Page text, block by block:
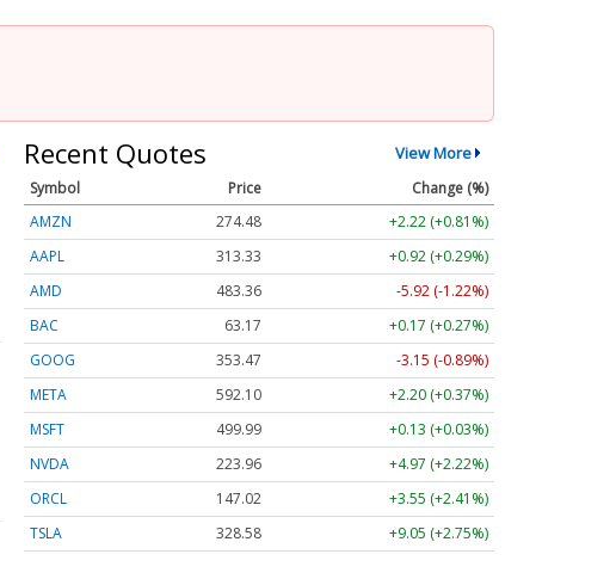
Recent Quotes View More
Symbol Price
Change (%)
AMZN
274.48
+2.22 (+0.81%)
AAPL
313.33
+0.92 (+0.29%)
AMD
483.36
-5.92 (-1.22%)
BAC
63.17
+0.17 (+0.27%)
GOOG
353.47
-3.15 (-0.89%)
META
592.10
+2.20 (+0.37%)
MSFT
499.99
+0.13 (+0.03%)
NVDA
223.96
+4.97 (+2.22%)
ORCL
147.02
+3.55 (+2.41%)
TSLA
328.58 +9.05 (+2.75%)